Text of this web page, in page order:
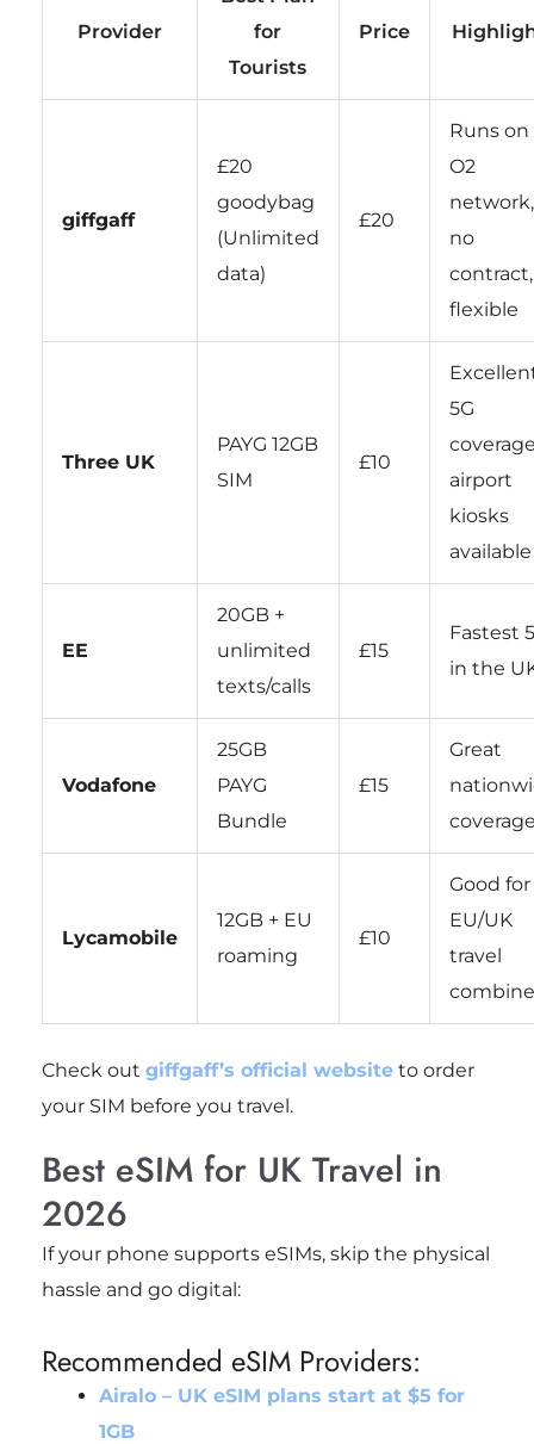
Provider
for
Tourists
Price
giffgaff
£20
goodybag
(Unlimited
data)
£20
Runs on
O2
network,
no
contract,
flexible
Three UK
PAYG 12GB
SIM
£10
5G
airport
kiosks
available
EE
20GB +
unlimited
texts/calls
£15
Fastest
in the
Vodafone
25GB
PAYG
Bundle
£15
Great
Lycamobile
12GB + EU
roaming
£10
Good for
EU/UK
travel
Check out giffgaff’s official websiteto order
your SIM before you travel.
Best eSIM for UK Travel in
2026
If your phone supports eSIMs, skip the physical
hassle and go digital:
Recommended eSIM Providers:
Airalo – UK eSIM plans start at $5 for
1GB